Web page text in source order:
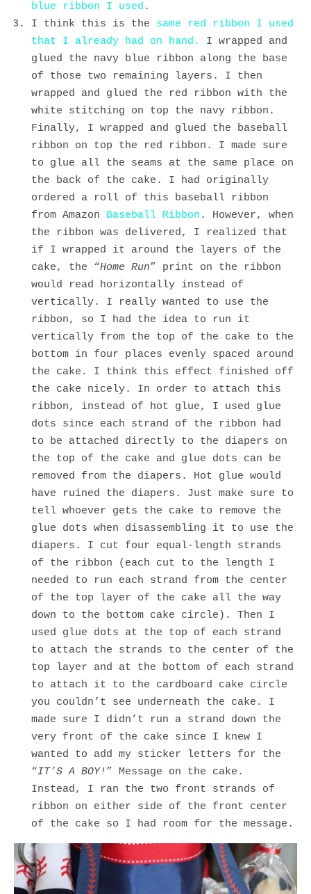
blue ribbon I used .
I think this is the same red ribbon I used
that I already had on hand.
I wrapped and
glued the navy blue ribbon along the base
of those two remaining layers. I then
wrapped and glued the red ribbon with the
white stitching on top the navy ribbon.
Finally, I wrapped and glued the baseball
ribbon on top the red ribbon. I made sure
to glue all the seams at the same place on
the back of the cake. I had originally
ordered a roll of this baseball ribbon
from Amazon Baseball Ribbon . However, when
the ribbon was delivered, I realized that
if I wrapped it around the layers of the
cake, the “Home Run” print on the ribbon
would read horizontally instead of
vertically. I really wanted to use the
ribbon, so I had the idea to run it
vertically from the top of the cake to the
bottom in four places evenly spaced around
the cake. I think this effect finished off
the cake nicely. In order to attach this
ribbon, instead of hot glue, I used glue
dots since each strand of the ribbon had
to be attached directly to the diapers on
the top of the cake and glue dots can be
removed from the diapers. Hot glue would
have ruined the diapers. Just make sure to
tell whoever gets the cake to remove the
glue dots when disassembling it to use the
diapers. I cut four equal-length strands
of the ribbon (each cut to the length I
needed to run each strand from the center
of the top layer of the cake all the way
down to the bottom cake circle). Then I
used glue dots at the top of each strand
to attach the strands to the center of the
top layer and at the bottom of each strand
to attach it to the cardboard cake circle
you couldn’t see underneath the cake. I
made sure I didn’t run a strand down the
very front of the cake since I knew I
wanted to add my sticker letters for the
“IT’S A BOY!” Message on the cake.
Instead, I ran the two front strands of
ribbon on either side of the front center
of the cake so I had room for the message.